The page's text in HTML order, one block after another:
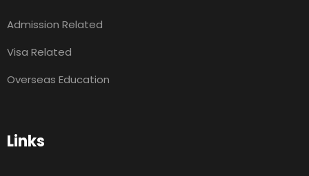
Admission Related
Visa Related
Overseas Education
Links